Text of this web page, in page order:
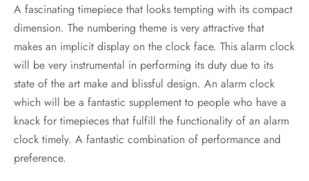
A fascinating timepiece that looks tempting with its compact
dimension. The numbering theme is very attractive that
makes an implicit display on the clock face. This alarm clock
will be very instrumental in performing its duty due to its
state of the art make and blissful design. An alarm clock
which will be a fantastic supplement to people who have a
knack for timepieces that fulfill the functionality of an alarm
clock timely. A fantastic combination of performance and
preference.